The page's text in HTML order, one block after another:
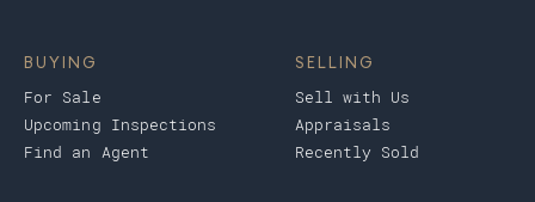
BUYING
For Sale
Upcoming Inspections
Find an Agent
SELLING
Sell with Us
Appraisals
Recently Sold